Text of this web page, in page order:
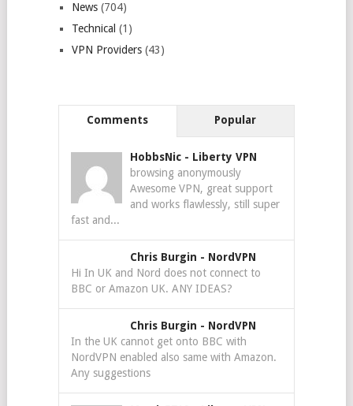
News(704)
Technical (1)
VPN Providers(43)
Comments Popular
HobbsNic - Liberty VPN
browsing anonymously
Awesome VPN, great support
and works flawlessly, still super
fast and...
Chris Burgin - NordVPN
Hi In UK and Nord does not connect to
BBC or Amazon UK. ANY IDEAS?
Chris Burgin - NordVPN
In the UK cannot get onto BBC with
NordVPN enabled also same with Amazon.
Any suggestions